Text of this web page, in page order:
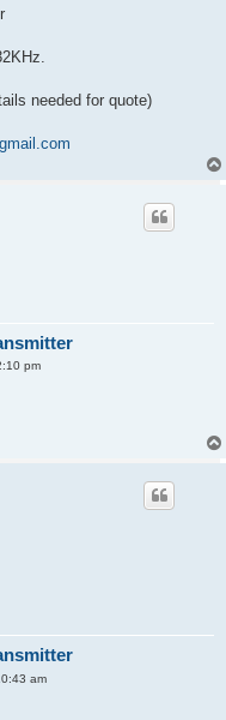
needed for quote)
pm
am